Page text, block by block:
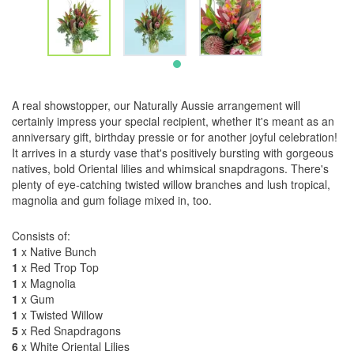
A real showstopper, our Naturally Aussie arrangement will
certainly impress your special recipient, whether it's meant as an
anniversary gift, birthday pressie or for another joyful celebration!
It arrives in a sturdy vase that's positively bursting with gorgeous
natives, bold Oriental lilies and whimsical snapdragons. There's
plenty of eye-catching twisted willow branches and lush tropical,
magnolia and gum foliage mixed in, too.
Consists of:
1 x Native Bunch
1 x Red Trop Top
1 x Magnolia
1 x Gum
1 x Twisted Willow
5 x Red Snapdragons
6 x White Oriental Lilies